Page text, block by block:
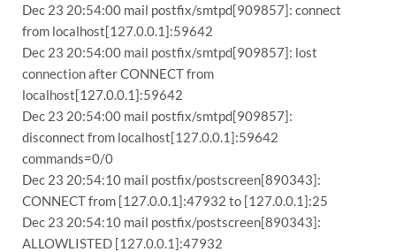
Dec 23 20:54:00 mail postfix/smtpd[909857]: connect
from localhost[127.0.0.1]:59642
Dec 23 20:54:00 mail postfix/smtpd[909857]: lost
connection after CONNECT from
localhost[127.0.0.1]:59642
Dec 23 20:54:00 mail postfix/smtpd[909857]:
disconnect from localhost[127.0.0.1]:59642
commands=0/0
Dec 23 20:54:10 mail postfix/postscreen[890343]:
CONNECT from [127.0.0.1]:47932 to [127.0.0.1]:25
Dec 23 20:54:10 mail postfix/postscreen[890343]:
ALLOWLISTED [127.0.0.1]:47932